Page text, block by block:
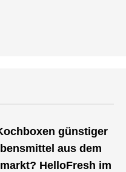
günstiger
aus dem
HelloFresh im